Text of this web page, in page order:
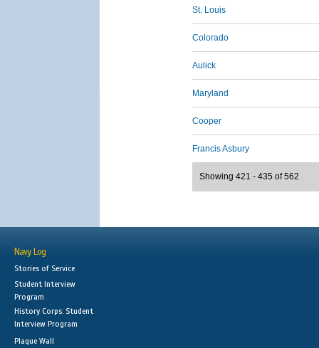
St. Louis
Colorado
Aulick
Maryland
Cooper
Francis Asbury
Showing 421 - 435 of 562
Navy Log
Stories of Service
Student Interview
Program
History Corps: Student
Interview Program
Plaque Wall